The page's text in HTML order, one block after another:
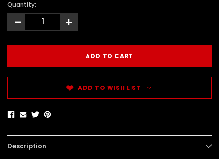
Quantity:
- +
ADD TO WISH LIST
Description